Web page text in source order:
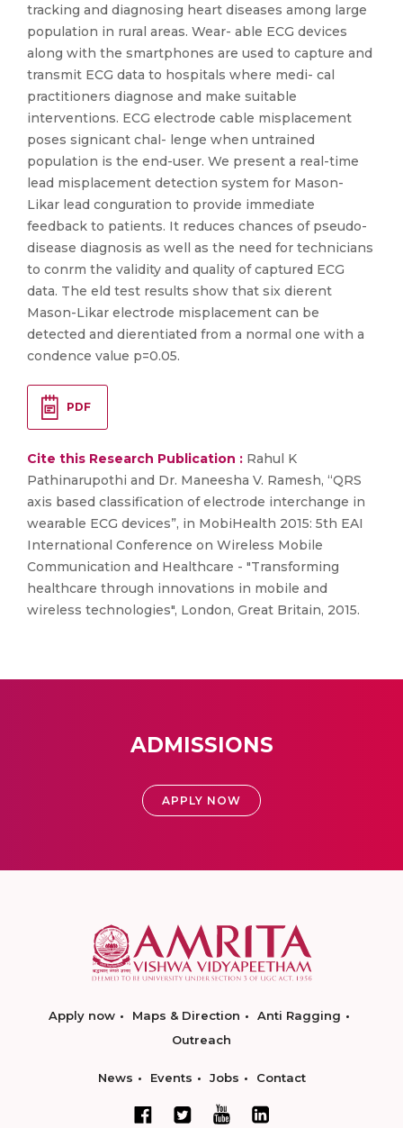
tracking and diagnosing heart diseases among large
population in rural areas. Wear- able ECG devices
along with the smartphones are used to capture and
transmit ECG data to hospitals where medi- cal
practitioners diagnose and make suitable
interventions. ECG electrode cable misplacement
poses signicant chal- lenge when untrained
population is the end-user. We present a real-time
lead misplacement detection system for Mason-
Likar lead conguration to provide immediate
feedback to patients. It reduces chances of pseudo-
disease diagnosis as well as the need for technicians
to conrm the validity and quality of captured ECG
data. The eld test results show that six dierent
Mason-Likar electrode misplacement can be
detected and dierentiated from a normal one with a
condence value p=0.05.
PDF
Cite this Research Publication : Rahul K
Pathinarupothi and Dr. Maneesha V. Ramesh, “QRS
axis based classification of electrode interchange in
wearable ECG devices”, in MobiHealth 2015: 5th EAI
International Conference on Wireless Mobile
Communication and Healthcare - "Transforming
healthcare through innovations in mobile and
wireless technologies", London, Great Britain, 2015.
ADMISSIONS
APPLY NOW
Apply now Maps & Direction
Anti Ragging
Outreach
News Events Jobs Contact